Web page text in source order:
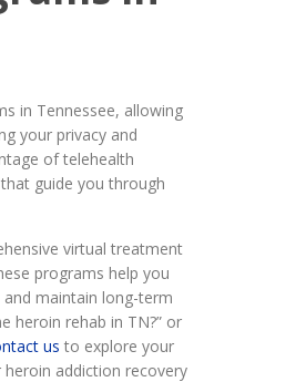
in Tennessee, allowing
your privacy and
of telehealth
guide you through
virtual treatment
programs help you
maintain long-term
heroin rehab in TN?” or
us to explore your
addiction recovery